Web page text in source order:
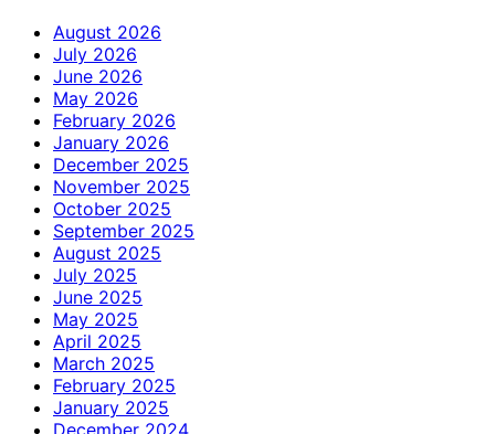
August 2026
July 2026
June 2026
May 2026
February 2026
January 2026
December 2025
November 2025
October 2025
September 2025
August 2025
July 2025
June 2025
May 2025
April 2025
March 2025
February 2025
January 2025
December 2024